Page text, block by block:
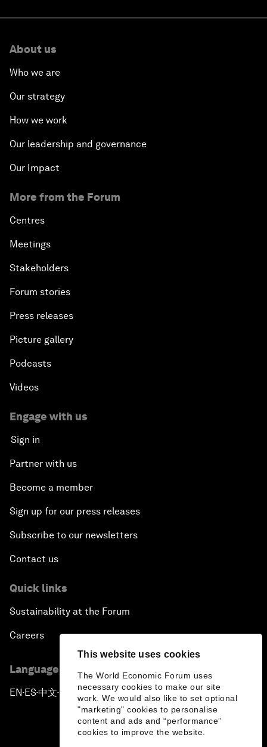
This website uses cookies
The World Economic Forum uses
necessary cookies to make our site
work. We would also like to set optional
"marketing" cookies to personalise
content and ads and “performance”
cookies to improve the website.
About us
Who we are
Our strategy
How we work
Our leadership and governance
Our Impact
More from the Forum
Centres
Meetings
Stakeholders
Forum stories
Press releases
Picture gallery
Podcasts
Videos
Engage with us
Sign in
Partner with us
Become a member
Sign up for our press releases
Subscribe to our newsletters
Contact us
Quick links
Sustainability at the Forum
Careers
Language editions
EN ▪ ES▪中文▪ 日本語